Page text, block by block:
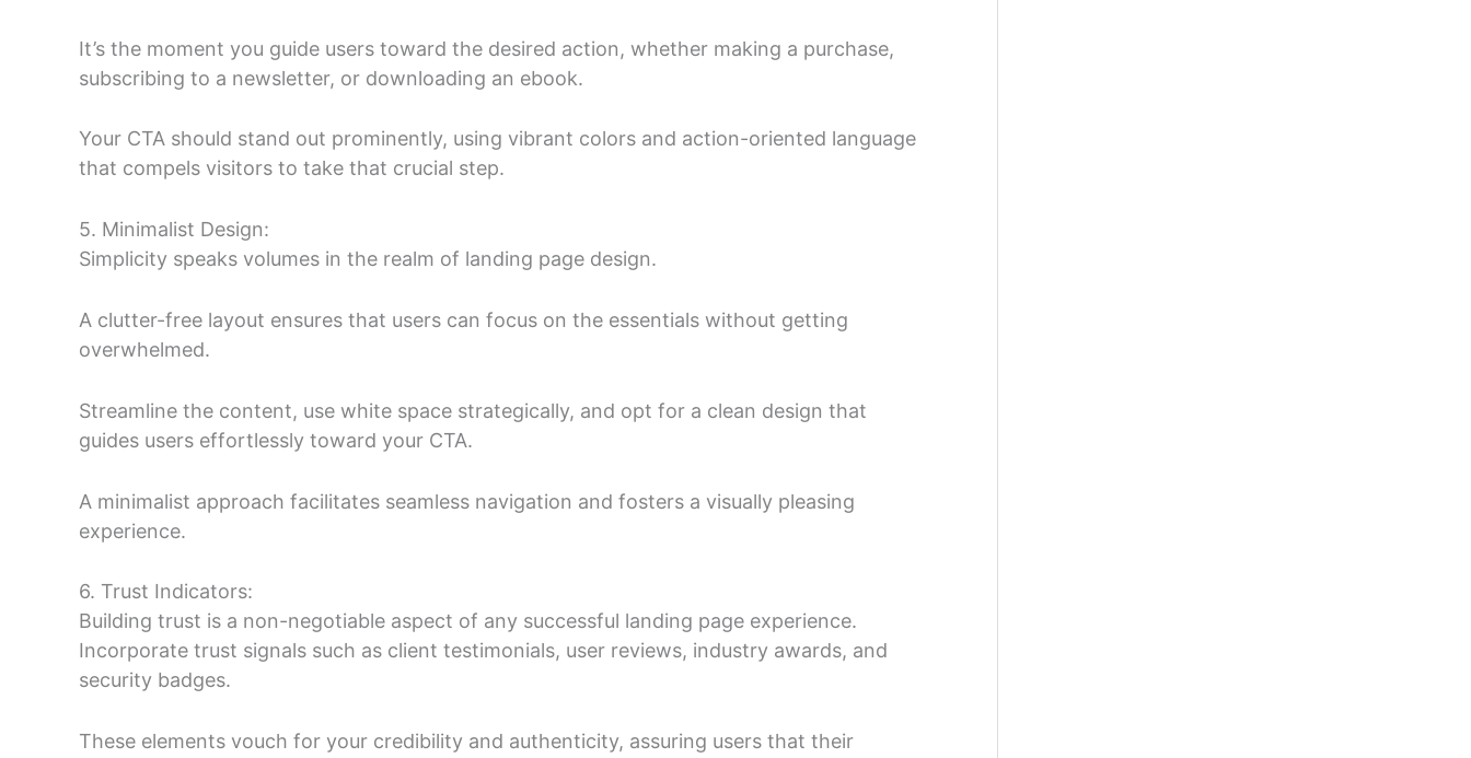
It’s the moment you guide users toward the desired action, whether making a purchase,
subscribing to a newsletter, or downloading an ebook.
Your CTA should stand out prominently, using vibrant colors and action-oriented language
that compels visitors to take that crucial step.
5. Minimalist Design:
Simplicity speaks volumes in the realm of landing page design.
A clutter-free layout ensures that users can focus on the essentials without getting
overwhelmed.
Streamline the content, use white space strategically, and opt for a clean design that
guides users effortlessly toward your CTA.
A minimalist approach facilitates seamless navigation and fosters a visually pleasing
experience.
6. Trust Indicators:
Building trust is a non-negotiable aspect of any successful landing page experience.
Incorporate trust signals such as client testimonials, user reviews, industry awards, and
security badges.
These elements vouch for your credibility and authenticity, assuring users that their